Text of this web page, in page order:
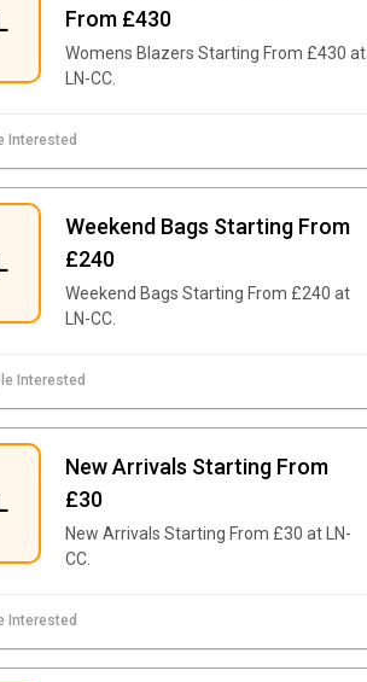
From £430
Womens Blazers Starting From £430 at
LN-CC.
Interested
Weekend Bags Starting From
£240
Weekend Bags Starting From £240 at
LN-CC.
Interested
New Arrivals Starting From
£30
New Arrivals Starting From £30 at LN-
CC.
Interested